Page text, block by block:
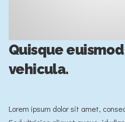
Quisque
vehicula.
Lorem ipsum dolor sit amet,